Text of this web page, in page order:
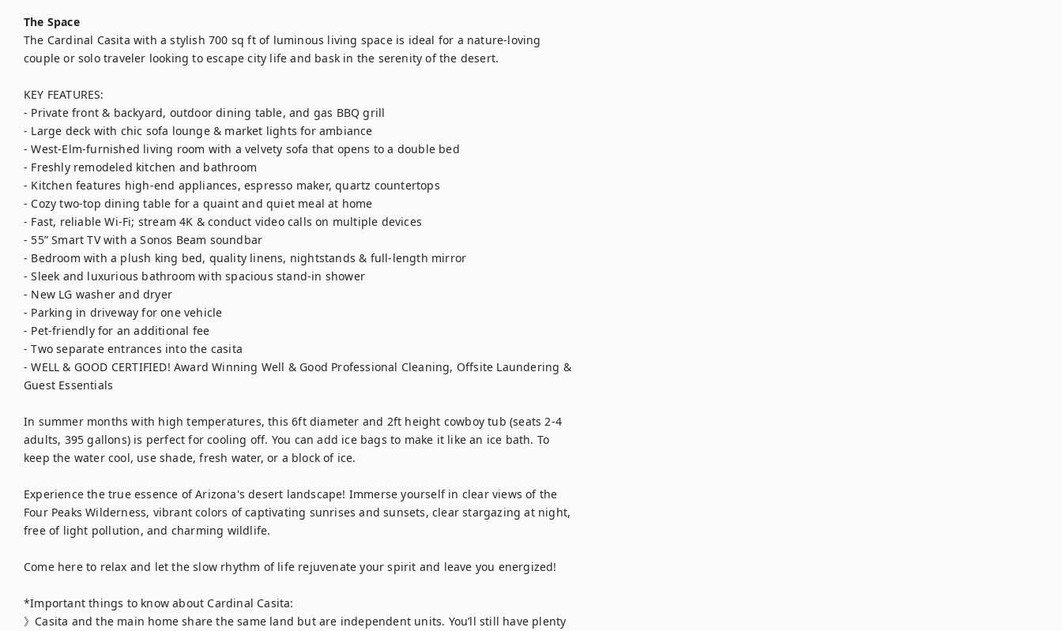
The Space
The Cardinal Casita with a stylish 700 sq ft of luminous living space is ideal for a nature-loving
couple or solo traveler looking to escape city life and bask in the serenity of the desert.
KEY FEATURES:
- Private front & backyard, outdoor dining table, and gas BBQ grill
- Large deck with chic sofa lounge & market lights for ambiance
- West-Elm-furnished living room with a velvety sofa that opens to a double bed
- Freshly remodeled kitchen and bathroom
- Kitchen features high-end appliances, espresso maker, quartz countertops
- Cozy two-top dining table for a quaint and quiet meal at home
- Fast, reliable Wi-Fi; stream 4K & conduct video calls on multiple devices
- 55” Smart TV with a Sonos Beam soundbar
- Bedroom with a plush king bed, quality linens, nightstands & full-length mirror
- Sleek and luxurious bathroom with spacious stand-in shower
- New LG washer and dryer
- Parking in driveway for one vehicle
- Pet-friendly for an additional fee
- Two separate entrances into the casita
- WELL & GOOD CERTIFIED! Award Winning Well & Good Professional Cleaning, Offsite Laundering &
Guest Essentials
In summer months with high temperatures, this 6ft diameter and 2ft height cowboy tub (seats 2-4
adults, 395 gallons) is perfect for cooling off. You can add ice bags to make it like an ice bath. To
keep the water cool, use shade, fresh water, or a block of ice.
Experience the true essence of Arizona's desert landscape! Immerse yourself in clear views of the
Four Peaks Wilderness, vibrant colors of captivating sunrises and sunsets, clear stargazing at night,
free of light pollution, and charming wildlife.
Come here to relax and let the slow rhythm of life rejuvenate your spirit and leave you energized!
*Important things to know about Cardinal Casita:
》Casita and the main home share the same land but are independent units. You’ll still have plenty